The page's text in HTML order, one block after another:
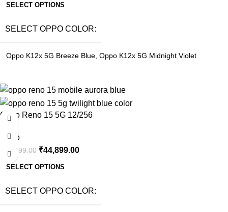
SELECT OPTIONS
SELECT OPPO COLOR
Oppo K12x 5G Breeze Blue Oppo K12x 5G Midnight Violet
Oppo Reno 15 5G 12/256
Oppo
48,999.00 ₹44,899.00
SELECT OPTIONS
SELECT OPPO COLOR